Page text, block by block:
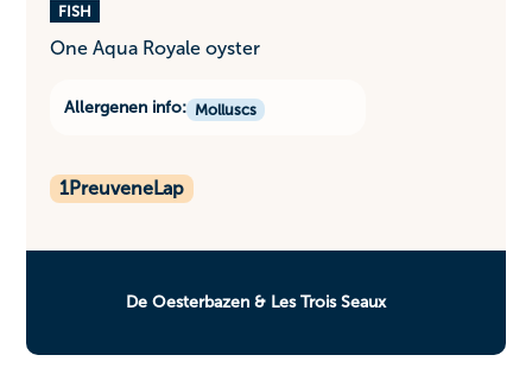
FISH
One Aqua Royale oyster
Allergenen info: Molluscs
1PreuveneLap
De Oesterbazen & Les Trois Seaux